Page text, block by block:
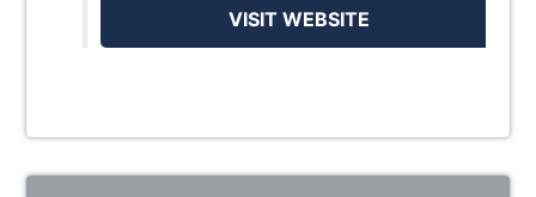
VISIT WEBSITE